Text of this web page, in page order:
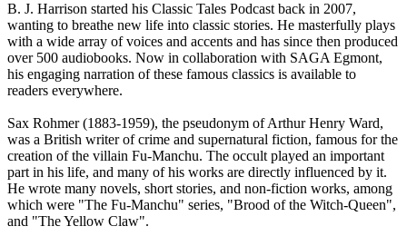
B. J. Harrison started his Classic Tales Podcast back in 2007,
wanting to breathe new life into classic stories. He masterfully plays
with a wide array of voices and accents and has since then produced
over 500 audiobooks. Now in collaboration with SAGA Egmont,
his engaging narration of these famous classics is available to
readers everywhere.
Sax Rohmer (1883-1959), the pseudonym of Arthur Henry Ward,
was a British writer of crime and supernatural fiction, famous for the
creation of the villain Fu-Manchu. The occult played an important
part in his life, and many of his works are directly influenced by it.
He wrote many novels, short stories, and non-fiction works, among
which were "The Fu-Manchu" series, "Brood of the Witch-Queen",
and "The Yellow Claw".